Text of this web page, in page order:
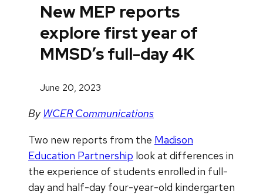
New MEP reports
explore first year of
MMSD’s full-day 4K
June 20, 2023
By WCER Communications
Two new reports from the Madison
Education Partnership look at differences in
the experience of students enrolled in full-
day and half-day four-year-old kindergarten